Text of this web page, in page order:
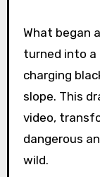
What began as an ordinary, thrill-seeking ski run
turned into a
charging
slope. This
video,
dangerous
wild.